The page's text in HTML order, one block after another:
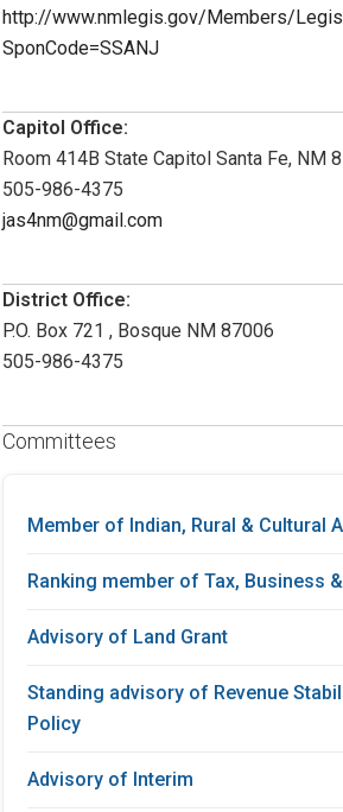
http://www.nmlegis.gov/Members/
SponCode=SSANJ
Capitol Office:
Room 414B State Capitol Santa Fe, NM
505-986-4375
jas4nm@gmail.com
District Office:
P.O. Box 721 , Bosque NM 87006
505-986-4375
Committees
Member of Indian, Rural & Cultural
Ranking member of Tax, Business
Advisory of Land Grant
Standing advisory of Revenue
Policy
Advisory of Interim